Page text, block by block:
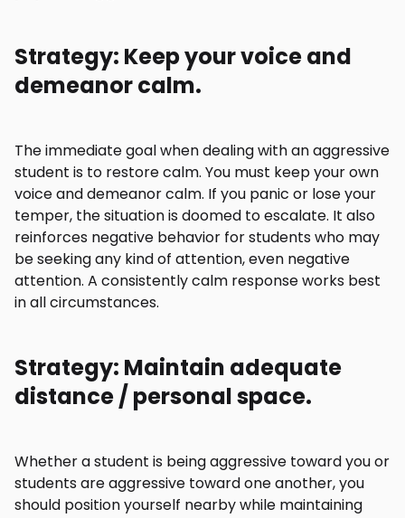
Strategy: Keep your voice and
demeanor calm.
The immediate goal when dealing with an aggressive
student is to restore calm. You must keep your own
voice and demeanor calm. If you panic or lose your
temper, the situation is doomed to escalate. It also
reinforces negative behavior for students who may
be seeking any kind of attention, even negative
attention. A consistently calm response works best
in all circumstances.
Strategy: Maintain adequate
distance / personal space.
Whether a student is being aggressive toward you or
students are aggressive toward one another, you
should position yourself nearby while maintaining